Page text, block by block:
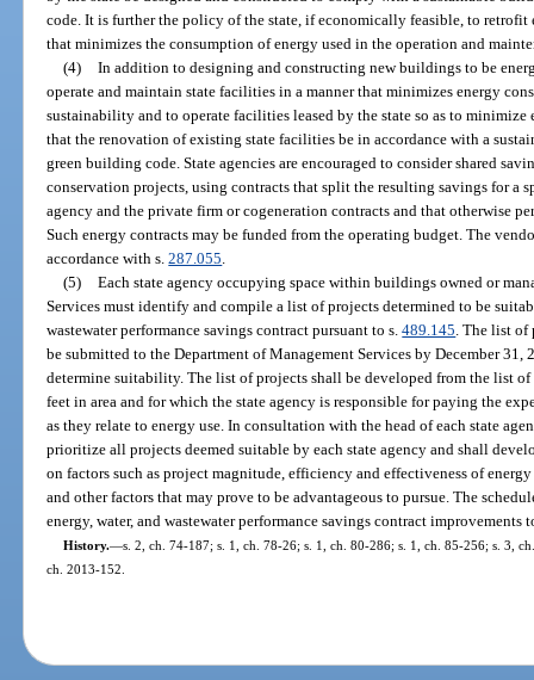
code. It is further the policy of the state, if economically feasible, to
that minimizes the consumption of energy used in the operation and
(4) In addition to designing and constructing new buildings to be
operate and maintain state facilities in a manner that minimizes energy
sustainability and to operate facilities leased by the state so as to
that the renovation of existing state facilities be in accordance with a
green building code. State agencies are encouraged to consider shared
conservation projects, using contracts that split the resulting savings for a
agency and the private firm or cogeneration contracts and that otherwise
Such energy contracts may be funded from the operating budget. The
accordance with s.287.055
(5) Each state agency occupying space within buildings owned or
Services must identify and compile a list of projects determined to be
wastewater performance savings contract pursuant to s.489.145 . The list
be submitted to the Department of Management Services by December
determine suitability. The list of projects shall be developed from the list
feet in area and for which the state agency is responsible for paying the
as they relate to energy use. In consultation with the head of each state
prioritize all projects deemed suitable by each state agency and shall
on factors such as project magnitude, efficiency and effectiveness of
and other factors that may prove to be advantageous to pursue. The
energy, water, and wastewater performance savings contract
History.—s. 2, ch. 74-187; s. 1, ch. 78-26; s. 1, ch. 80-286; s. 1, ch. 85-256; s. 3,
ch. 2013-152.